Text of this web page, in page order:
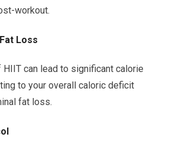
workout.
Loss
HIIT can lead to significant calorie
to your overall caloric deficit
fat loss.